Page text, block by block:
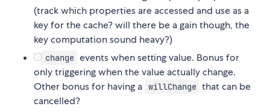
(track which properties are accessed and use as a
key for the cache? will there be a gain though, the
key computation sound heavy?)
change events when setting value. Bonus for
only triggering when the value actually change.
Other bonus for having a willChange that can be
cancelled?